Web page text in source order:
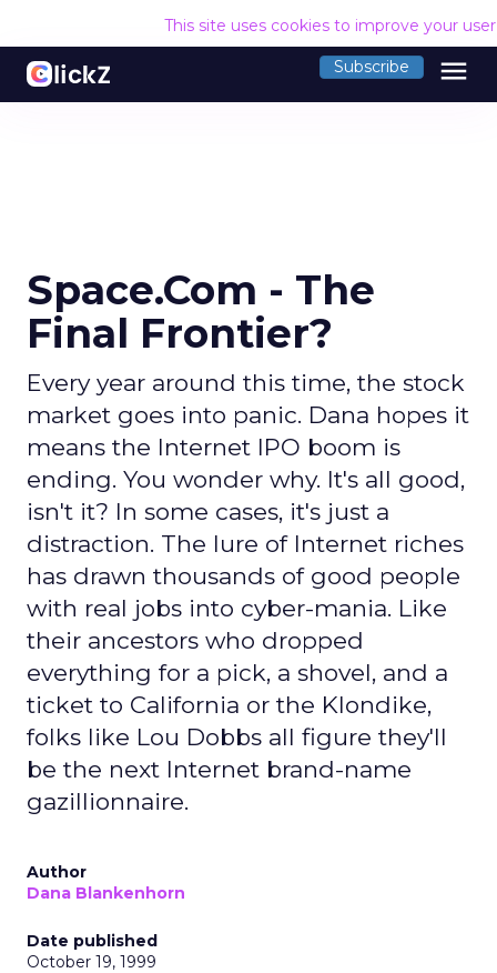
This site uses cookies to improve your
Subscribe menu
Space.Com - The
Final Frontier?
Every year around this time, the stock
market goes into panic. Dana hopes it
means the Internet IPO boom is
ending. You wonder why. It's all good,
isn't it? In some cases, it's just a
distraction. The lure of Internet riches
has drawn thousands of good people
with real jobs into cyber-mania. Like
their ancestors who dropped
everything for a pick, a shovel, and a
ticket to California or the Klondike,
folks like Lou Dobbs all figure they'll
be the next Internet brand-name
gazillionnaire.
Author
Dana Blankenhorn
Date published
October 19, 1999